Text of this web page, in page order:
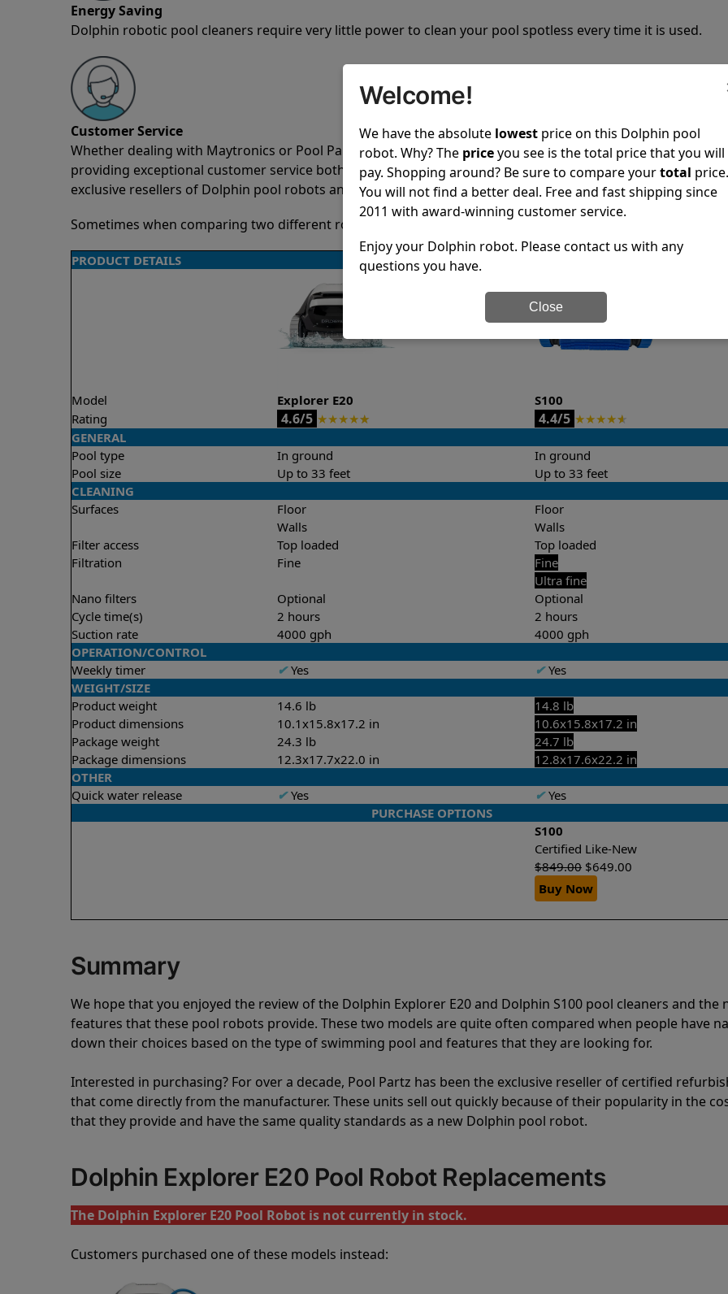
Energy Saving
Dolphin robotic pool cleaners require very little power to clean your pool spotless every time it is used.
Customer Service
Whether dealing with Maytronics or Pool Partz customer service, both have a great reputation in the
providing exceptional customer service both pre-sales and post-sales. For over a decade, Pool Partz has
exclusive resellers of Dolphin pool robots and have great knowledge of every Dolphin pool cleaner.
Sometimes when comparing two different robots it’s easy to do a side-by-side comparison of the features.
PRODUCT DETAILS
Model Explorer E20
S100
Rating
4.6/5 ★★★★★ 4.4/5 ★★★★★
GENERAL
Pool type
In ground
In ground
Pool size
Up to 33 feet
Up to 33 feet
CLEANING
Surfaces
Floor
Walls
Floor
Walls
Filter access
Top loaded
Top loaded
Filtration
Fine
Fine
Ultra fine
Nano filters
Optional
Optional
Cycle time(s)
2 hours
2 hours
Suction rate
4000 gph
4000 gph
OPERATION/CONTROL
Weekly timer
✔Yes ✔Yes
WEIGHT/SIZE
Product weight
14.6 lb
14.8 lb
Product dimensions
10.1x15.8x17.2 in
10.6x15.8x17.2 in
Package weight
24.3 lb
24.7 lb
Package dimensions
12.3x17.7x22.0 in
12.8x17.6x22.2 in
OTHER
Quick water release
✔Yes ✔Yes
PURCHASE OPTIONS
S100
Certified Like-New
$849.00 $649.00
Buy Now
Summary
We hope that you enjoyed the review of the Dolphin Explorer E20 and Dolphin S100 pool cleaners and the
features that these pool robots provide. These two models are quite often compared when people have
down their choices based on the type of swimming pool and features that they are looking for.
Interested in purchasing? For over a decade, Pool Partz has been the exclusive reseller of certified
that come directly from the manufacturer. These units sell out quickly because of their popularity in the
that they provide and have the same quality standards as a new Dolphin pool robot.
Dolphin Explorer E20 Pool Robot Replacements
The Dolphin Explorer E20 Pool Robot is not currently in stock.
Customers purchased one of these models instead:
Welcome!
We have the absolute lowest price on this Dolphin pool
robot. Why? The priceyou see is the total price that you will
pay. Shopping around? Be sure to compare yourtotal price.
You will not find a better deal. Free and fast shipping since
2011 with award-winning customer service.
Enjoy your Dolphin robot. Please contact us with any
questions you have.
Close